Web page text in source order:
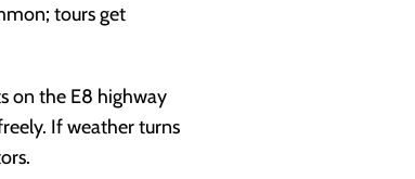
tours get
on the E8 highway
If weather turns